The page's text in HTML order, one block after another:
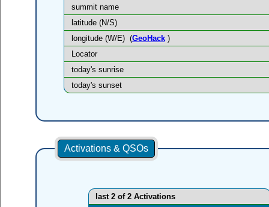
summit name
latitude (N/S)
longitude (W/E) (GeoHack)
Locator
today's sunrise
today's sunset
Activations & QSOs
last 2 of 2 Activations